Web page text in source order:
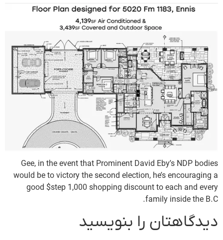
Gee, in the event that Prominent David Eby’s NDP bodies
would be to victory the second election, he’s encouraging a
good $step 1,000 shopping discount to each and every
family inside the B.C.
دیدگاهتان را بنویسید